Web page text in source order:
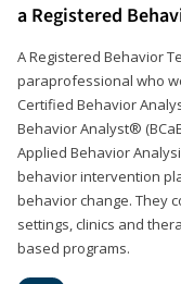
a Registered
A Registered Behavior
paraprofessional who
Certified Behavior
Behavior Analyst®
Applied Behavior
behavior intervention
behavior change. They
settings, clinics and
based programs.